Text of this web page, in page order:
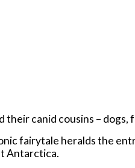
canid cousins – dogs,
fairytale heralds the
Antarctica.